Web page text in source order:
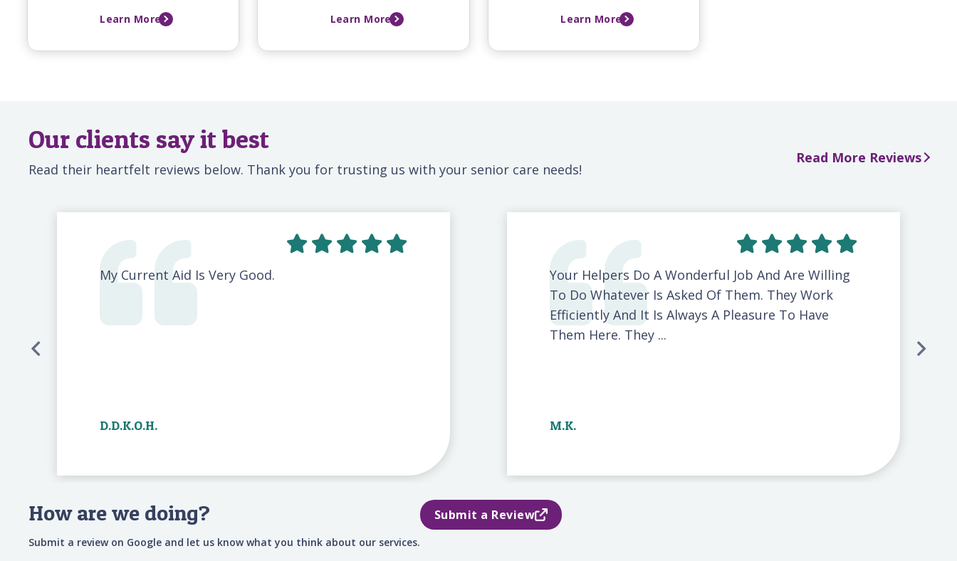
after a hospital stay, ensuring
Learn More
support for your loved one
Learn More
to provide additional in-home
Learn More
Our clients say it best
Read their heartfelt reviews below. Thank you for trusting us with your senior care needs!
Read More Reviews
My Current Aid Is Very Good.
D.D.K.O.H.
Your Helpers Do A Wonderful Job And Are Willing
To Do Whatever Is Asked Of Them. They Work
Efficiently And It Is Always A Pleasure To Have
Them Here. They ...
M.K.
How are we doing?
Submit a review on Google and let us know what you think about our services.
Submit a Review